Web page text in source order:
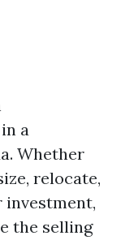
a
Whether
relocate,
the selling